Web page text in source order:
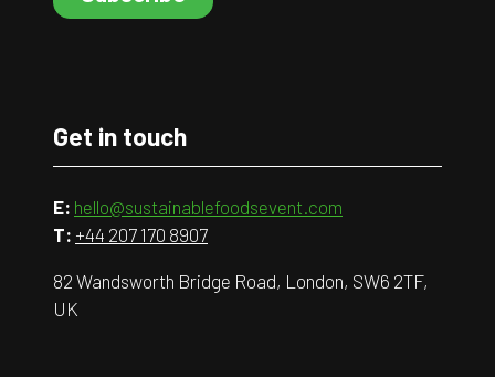
Get in touch
E: hello@sustainablefoodsevent.com
T: +44 207 170 8907
82 Wandsworth Bridge Road, London, SW6 2TF,
UK